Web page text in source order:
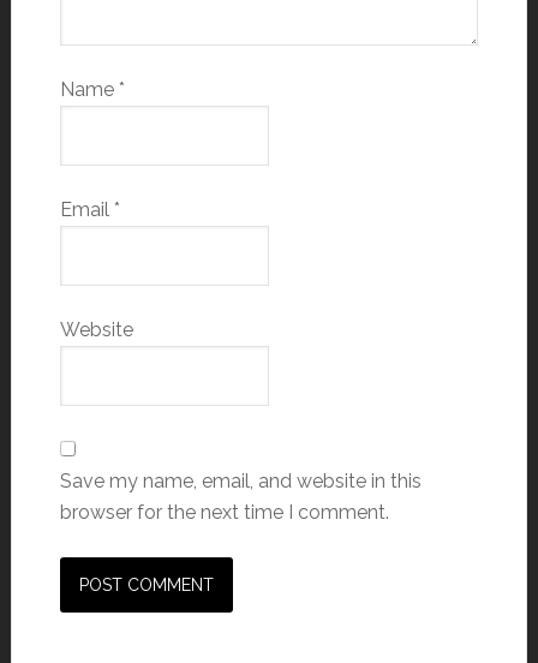
Name *
Email *
Website
Save my name, email, and website in this
browser for the next time I comment.